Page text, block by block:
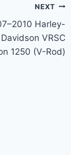
NEXT
Harley-
Davidson VRSC
1250 (V-Rod)